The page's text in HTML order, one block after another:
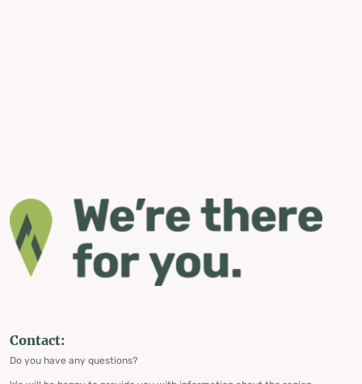
Contact:
Do you have any questions?